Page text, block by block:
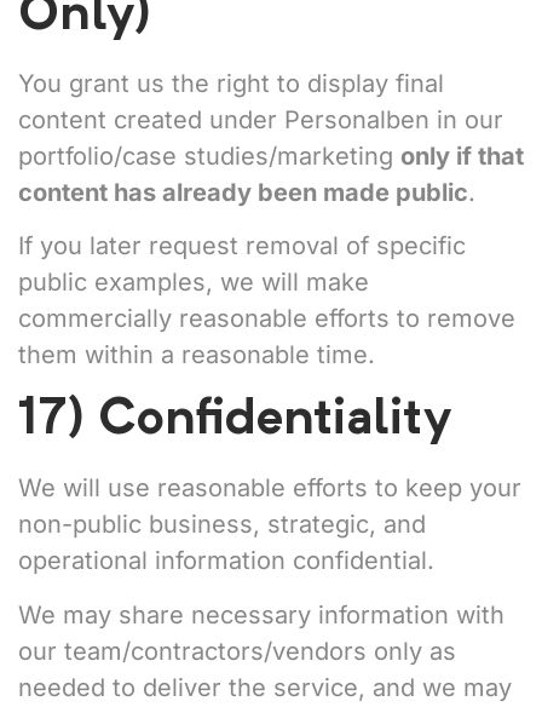
Only)
You grant us the right to display final
content created under Personalben in our
portfolio/case studies/marketing only if that
content has already been made public.
If you later request removal of specific
public examples, we will make
commercially reasonable efforts to remove
them within a reasonable time.
17) Confidentiality
We will use reasonable efforts to keep your
non-public business, strategic, and
operational information confidential.
We may share necessary information with
our team/contractors/vendors only as
needed to deliver the service, and we may